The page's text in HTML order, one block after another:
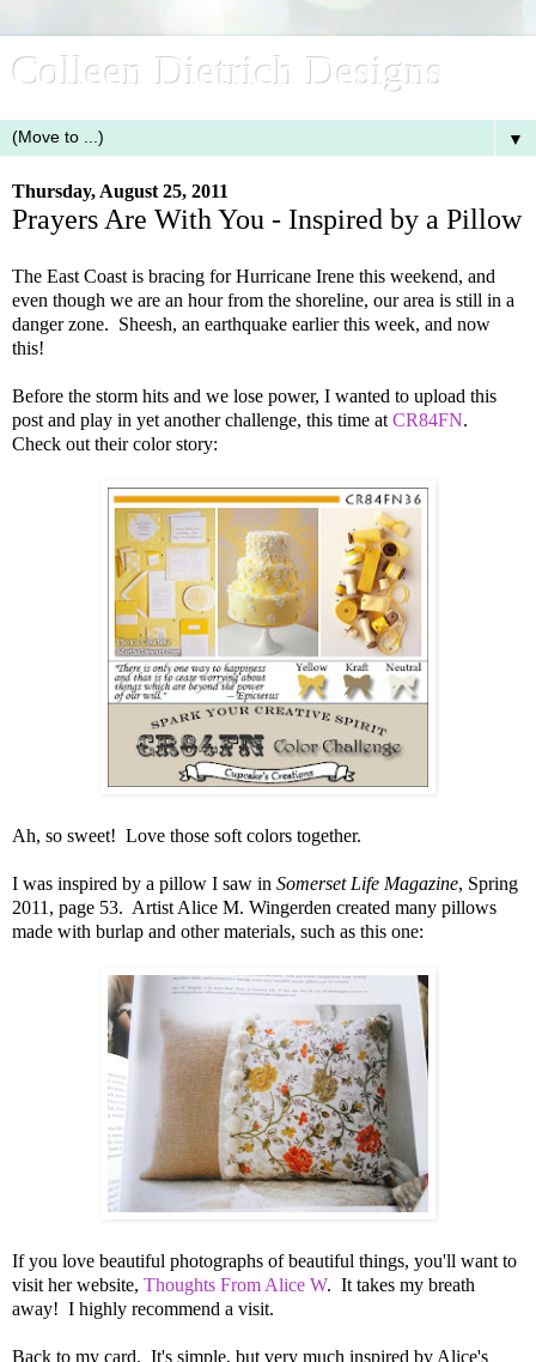
Colleen Dietrich Designs
▼
Thursday, August 25, 2011
Prayers Are With You - Inspired by a Pillow
The East Coast is bracing for Hurricane Irene this weekend, and
even though we are an hour from the shoreline, our area is still in a
danger zone. Sheesh, an earthquake earlier this week, and now
this!
Before the storm hits and we lose power, I wanted to upload this
post and play in yet another challenge, this time at CR84FN.
Check out their color story:
Ah, so sweet! Love those soft colors together.
I was inspired by a pillow I saw in Somerset Life Magazine, Spring
2011, page 53. Artist Alice M. Wingerden created many pillows
made with burlap and other materials, such as this one:
If you love beautiful photographs of beautiful things, you'll want to
visit her website, Thoughts From Alice W. It takes my breath
away! I highly recommend a visit.
Back to my card. It's simple, but very much inspired by Alice's